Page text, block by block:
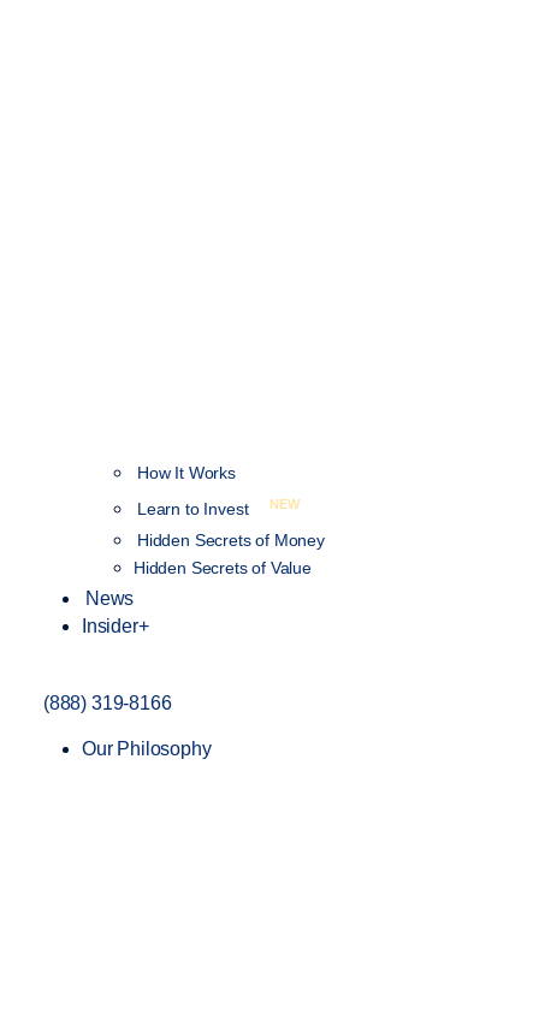
How It Works
Learn to Invest
NEW
Hidden Secrets of Money
Hidden Secrets of Value
News
Insider+
(888) 319-8166
Our Philosophy